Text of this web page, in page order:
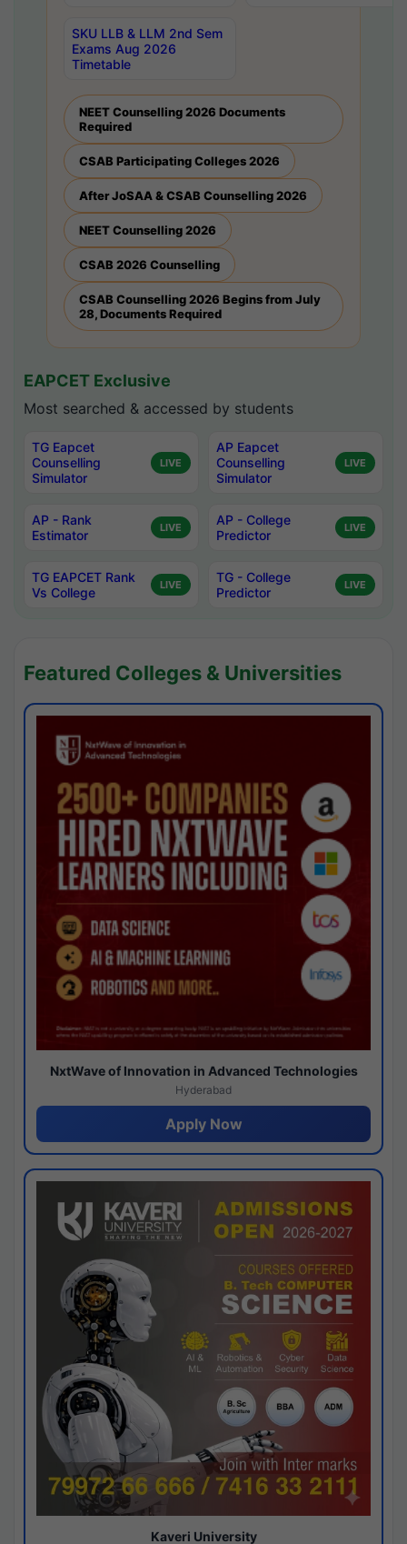
SKU LLB & LLM 2nd Sem
Exams Aug 2026
Timetable
NEET Counselling 2026 Documents
Required
CSAB Participating Colleges 2026
After JoSAA & CSAB Counselling 2026
NEET Counselling 2026
CSAB 2026 Counselling
CSAB Counselling 2026 Begins from July
28, Documents Required
EAPCET Exclusive
Most searched & accessed by students
TG Eapcet
Counselling
Simulator
LIVE
AP Eapcet
Counselling
Simulator
LIVE
AP - Rank
Estimator
LIVE
AP - College
Predictor
LIVE
TG EAPCET Rank
Vs College
LIVE
TG - College
Predictor
LIVE
Featured Colleges & Universities
NxtWave of Innovation in Advanced Technologies
Hyderabad
Apply Now
Kaveri University